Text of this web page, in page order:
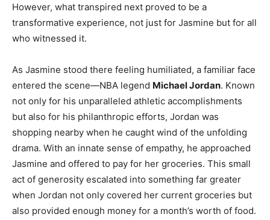
However, what transpired next proved to be a
transformative experience, not just for Jasmine but for all
who witnessed it.
As Jasmine stood there feeling humiliated, a familiar face
entered the scene—NBA legend Michael Jordan. Known
not only for his unparalleled athletic accomplishments
but also for his philanthropic efforts, Jordan was
shopping nearby when he caught wind of the unfolding
drama. With an innate sense of empathy, he approached
Jasmine and offered to pay for her groceries. This small
act of generosity escalated into something far greater
when Jordan not only covered her current groceries but
also provided enough money for a month’s worth of food.